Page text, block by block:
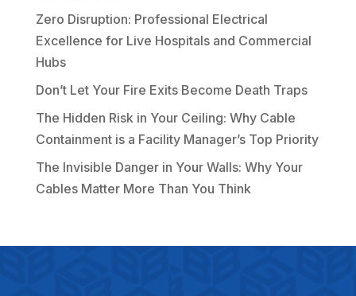
Zero Disruption: Professional Electrical
Excellence for Live Hospitals and Commercial
Hubs
Don’t Let Your Fire Exits Become Death Traps
The Hidden Risk in Your Ceiling: Why Cable
Containment is a Facility Manager’s Top Priority
The Invisible Danger in Your Walls: Why Your
Cables Matter More Than You Think